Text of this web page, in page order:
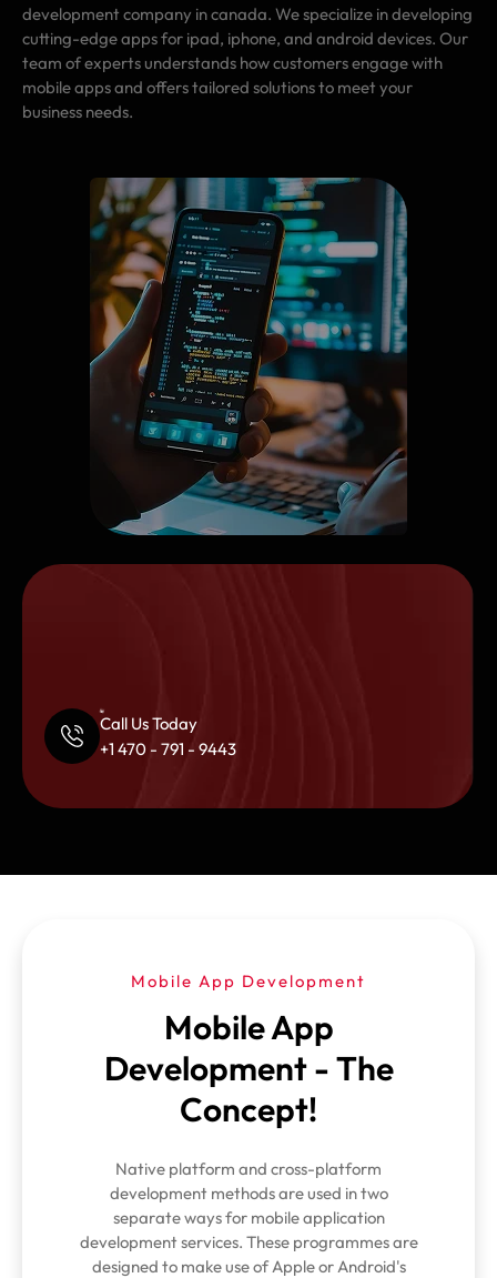
development company in canada. We specialize in developing
cutting-edge apps for ipad, iphone, and android devices. Our
team of experts understands how customers engage with
mobile apps and offers tailored solutions to meet your
business needs.
Call Us Today
+1 470 - 791 - 9443
Mobile App Development
Mobile App
Development - The
Concept!
Native platform and cross-platform
development methods are used in two
separate ways for mobile application
development services. These programmes are
designed to make use of Apple or Android's